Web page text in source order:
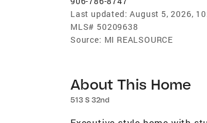
Last updated: August 5, 2026,
MLS# 50209638
Source: MI REALSOURCE
About This Home
513 S 32nd